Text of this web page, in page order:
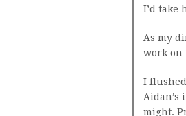
I’d take
As my
work on
I
Aidan’s
might.